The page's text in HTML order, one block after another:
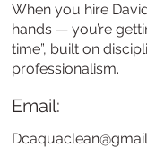
Email:
When you hire
hands — you’re
time”, built on
professionalism.